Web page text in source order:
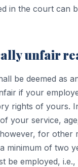
in the court can
unfair
be deemed as
if your
rights of yours.
your service,
for other
minimum of two
be employed,